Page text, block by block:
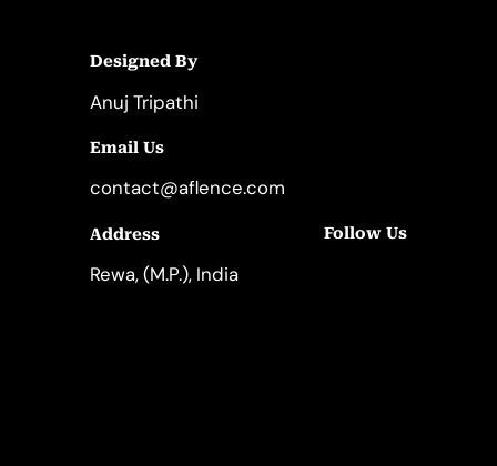
Designed By
Anuj Tripathi
Email Us
contact@aflence.com
Address
Rewa, (M.P.), India
Follow Us